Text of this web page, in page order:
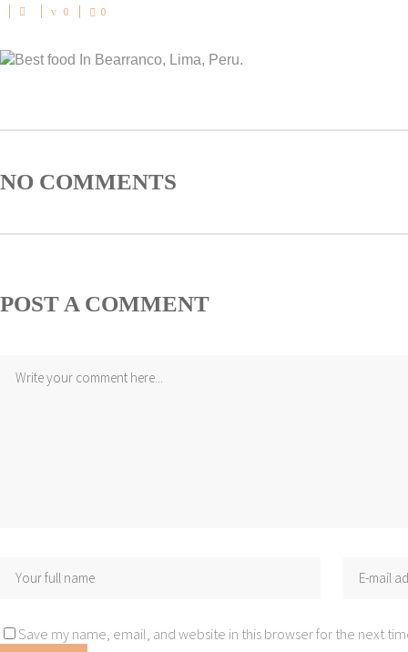
0 0
NO COMMENTS
POST A COMMENT
Save my name, email, and website in this browser for the next